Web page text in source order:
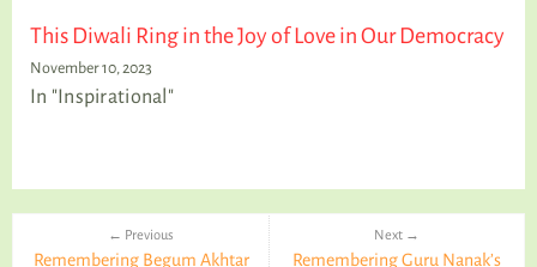
This Diwali Ring in the Joy of Love in Our Democracy
November 10, 2023
In "Inspirational"
← Previous
Remembering Begum Akhtar
Next →
Remembering Guru Nanak’s